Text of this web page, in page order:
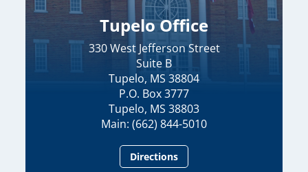
Tupelo Office
330 West Jefferson Street
Suite B
Tupelo, MS 38804
P.O. Box 3777
Tupelo, MS 38803
Main: (662) 844-5010
Directions